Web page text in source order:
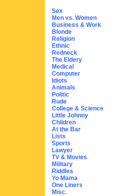
Sex
Men vs. Women
Business & Work
Blonde
Religion
Ethnic
Redneck
The Eldery
Medical
Computer
Idiots
Animals
Politic
Rude
College & Science
Little Johnny
Children
At the Bar
Lists
Sports
Lawyer
TV & Movies
Military
Riddles
Yo Mama
One Liners
Misc.